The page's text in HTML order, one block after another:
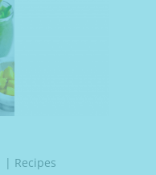
| Recipes